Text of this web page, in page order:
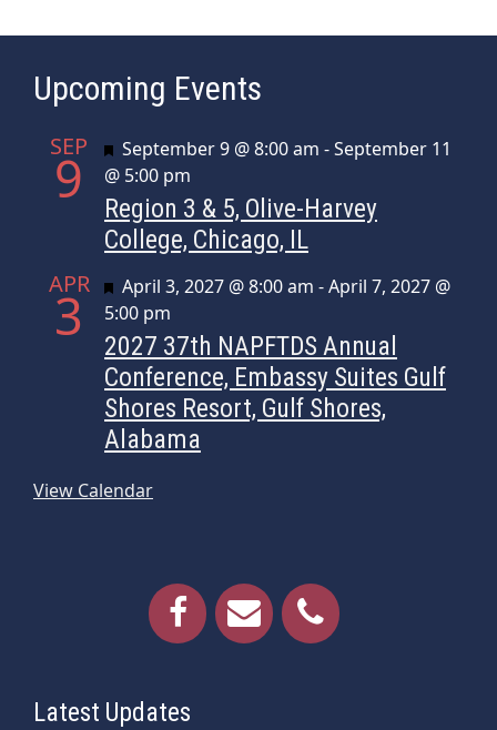
Upcoming Events
SEP
9 Featured
September 9 @ 8:00 am -September 11
@ 5:00 pm
Region 3 & 5, Olive-Harvey
College, Chicago, IL
APR
3 Featured
April 3, 2027 @ 8:00 am -April 7, 2027 @
5:00 pm
2027 37th NAPFTDS Annual
Conference, Embassy Suites Gulf
Shores Resort, Gulf Shores,
Alabama
View Calendar
Latest Updates